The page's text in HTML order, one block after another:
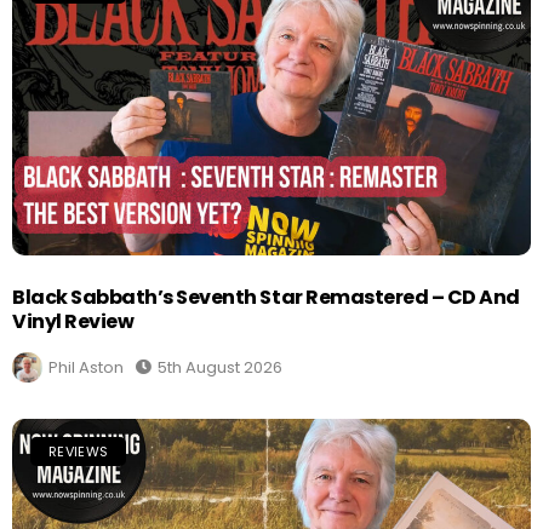
Black Sabbath’s Seventh Star Remastered – CD And
Vinyl Review
Phil Aston 5th August 2026
REVIEWS